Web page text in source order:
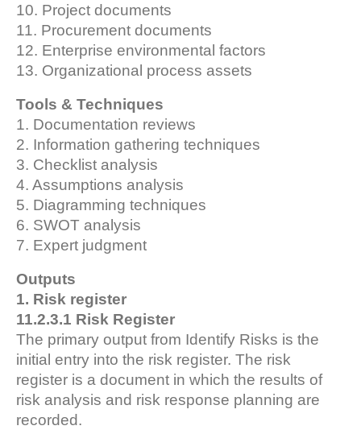
10. Project documents
11. Procurement documents
12. Enterprise environmental factors
13. Organizational process assets
Tools & Techniques
1. Documentation reviews
2. Information gathering techniques
3. Checklist analysis
4. Assumptions analysis
5. Diagramming techniques
6. SWOT analysis
7. Expert judgment
Outputs
1. Risk register
11.2.3.1 Risk Register
The primary output from Identify Risks is the
initial entry into the risk register. The risk
register is a document in which the results of
risk analysis and risk response planning are
recorded.